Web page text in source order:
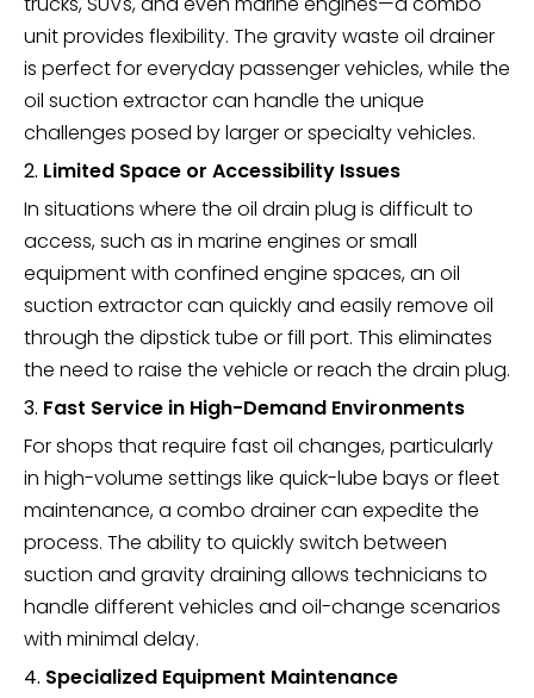
unit provides flexibility. The gravity waste oil drainer
is perfect for everyday passenger vehicles, while the
oil suction extractor can handle the unique
challenges posed by larger or specialty vehicles.
2. Limited Space or Accessibility Issues
In situations where the oil drain plug is difficult to
access, such as in marine engines or small
equipment with confined engine spaces, an oil
suction extractor can quickly and easily remove oil
through the dipstick tube or fill port. This eliminates
the need to raise the vehicle or reach the drain plug.
3. Fast Service in High-Demand Environments
For shops that require fast oil changes, particularly
in high-volume settings like quick-lube bays or fleet
maintenance, a combo drainer can expedite the
process. The ability to quickly switch between
suction and gravity draining allows technicians to
handle different vehicles and oil-change scenarios
with minimal delay.
4. Specialized Equipment Maintenance